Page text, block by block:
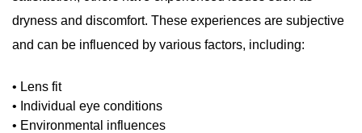
dryness and discomfort. These experiences are subjective
and can be influenced by various factors, including:
• Lens fit
• Individual eye conditions
• Environmental influences